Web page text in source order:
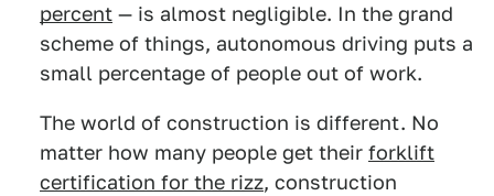
percent — is almost negligible. In the grand
scheme of things, autonomous driving puts a
small percentage of people out of work.
The world of construction is different. No
matter how many people get their forklift
certification for the rizz, construction